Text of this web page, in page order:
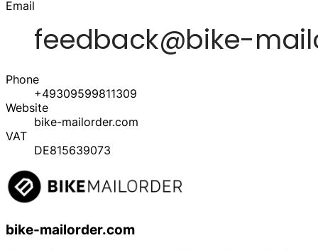
Email
Phone
+49309599811309
Website
bike-mailorder.com
VAT
DE815639073
bike-mailorder.com